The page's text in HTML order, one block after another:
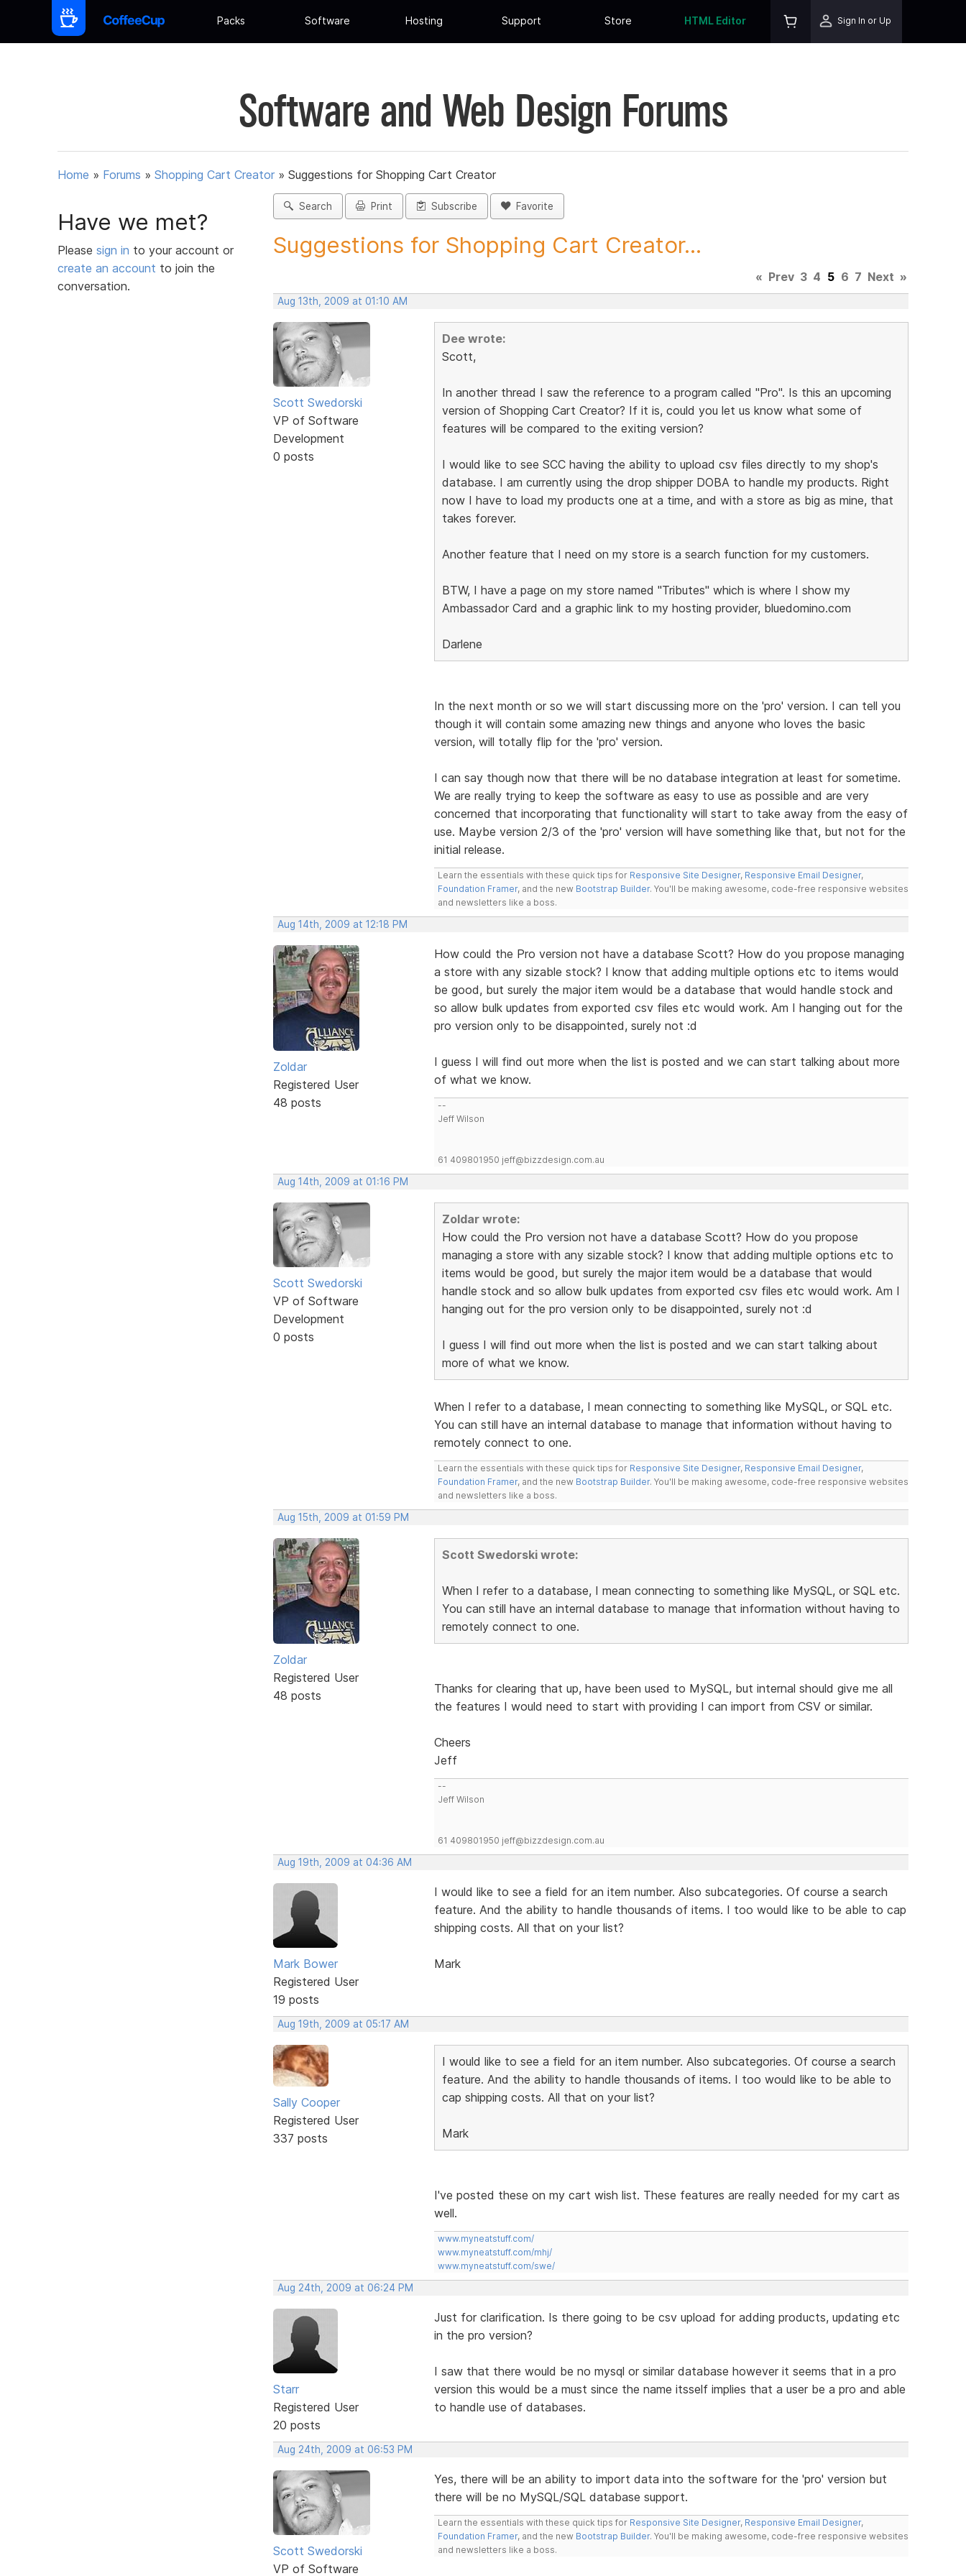
Packs Software Hosting Support Store HTML Editor Sign In or Up
Software and Web Design Forums
Home » Forums » Shopping Cart Creator » Suggestions for Shopping Cart Creator
Have we met?
Please sign in to your account or
create an account to join the
conversation.
Search Print Subscribe Favorite
Suggestions for Shopping Cart Creator...
« Prev 3 4 5 6 7 Next »
Aug 13th, 2009 at 01:10 AM
Scott Swedorski
VP of Software
Development
0 posts
Dee wrote:
Scott,
In another thread I saw the reference to a program called "Pro". Is this an upcoming
version of Shopping Cart Creator? If it is, could you let us know what some of
features will be compared to the exiting version?
I would like to see SCC having the ability to upload csv files directly to my shop's
database. I am currently using the drop shipper DOBA to handle my products. Right
now I have to load my products one at a time, and with a store as big as mine, that
takes forever.
Another feature that I need on my store is a search function for my customers.
BTW, I have a page on my store named "Tributes" which is where I show my
Ambassador Card and a graphic link to my hosting provider, bluedomino.com
Darlene
In the next month or so we will start discussing more on the 'pro' version. I can tell you
though it will contain some amazing new things and anyone who loves the basic
version, will totally flip for the 'pro' version.
I can say though now that there will be no database integration at least for sometime.
We are really trying to keep the software as easy to use as possible and are very
concerned that incorporating that functionality will start to take away from the easy of
use. Maybe version 2/3 of the 'pro' version will have something like that, but not for the
initial release.
Learn the essentials with these quick tips for Responsive Site Designer, Responsive Email Designer,
Foundation Framer, and the new Bootstrap Builder. You'll be making awesome, code-free responsive websites
and newsletters like a boss.
Aug 14th, 2009 at 12:18 PM
Zoldar
Registered User
48 posts
How could the Pro version not have a database Scott? How do you propose managing
a store with any sizable stock? I know that adding multiple options etc to items would
be good, but surely the major item would be a database that would handle stock and
so allow bulk updates from exported csv files etc would work. Am I hanging out for the
pro version only to be disappointed, surely not :d
I guess I will find out more when the list is posted and we can start talking about more
of what we know.
--
Jeff Wilson
61 409801950 jeff@bizzdesign.com.au
Aug 14th, 2009 at 01:16 PM
Scott Swedorski
VP of Software
Development
0 posts
Zoldar wrote:
How could the Pro version not have a database Scott? How do you propose
managing a store with any sizable stock? I know that adding multiple options etc to
items would be good, but surely the major item would be a database that would
handle stock and so allow bulk updates from exported csv files etc would work. Am I
hanging out for the pro version only to be disappointed, surely not :d
I guess I will find out more when the list is posted and we can start talking about
more of what we know.
When I refer to a database, I mean connecting to something like MySQL, or SQL etc.
You can still have an internal database to manage that information without having to
remotely connect to one.
Learn the essentials with these quick tips for Responsive Site Designer, Responsive Email Designer,
Foundation Framer, and the new Bootstrap Builder. You'll be making awesome, code-free responsive websites
and newsletters like a boss.
Aug 15th, 2009 at 01:59 PM
Zoldar
Registered User
48 posts
Scott Swedorski wrote:
When I refer to a database, I mean connecting to something like MySQL, or SQL etc.
You can still have an internal database to manage that information without having to
remotely connect to one.
Thanks for clearing that up, have been used to MySQL, but internal should give me all
the features I would need to start with providing I can import from CSV or similar.
Cheers
Jeff
--
Jeff Wilson
61 409801950 jeff@bizzdesign.com.au
Aug 19th, 2009 at 04:36 AM
Mark Bower
Registered User
19 posts
I would like to see a field for an item number. Also subcategories. Of course a search
feature. And the ability to handle thousands of items. I too would like to be able to cap
shipping costs. All that on your list?
Mark
Aug 19th, 2009 at 05:17 AM
Sally Cooper
Registered User
337 posts
I would like to see a field for an item number. Also subcategories. Of course a search
feature. And the ability to handle thousands of items. I too would like to be able to
cap shipping costs. All that on your list?
Mark
I've posted these on my cart wish list. These features are really needed for my cart as
well.
www.myneatstuff.com/
www.myneatstuff.com/mhj/
www.myneatstuff.com/swe/
Aug 24th, 2009 at 06:24 PM
Starr
Registered User
20 posts
Just for clarification. Is there going to be csv upload for adding products, updating etc
in the pro version?
I saw that there would be no mysql or similar database however it seems that in a pro
version this would be a must since the name itsself implies that a user be a pro and able
to handle use of databases.
Aug 24th, 2009 at 06:53 PM
Scott Swedorski
VP of Software
Yes, there will be an ability to import data into the software for the 'pro' version but
there will be no MySQL/SQL database support.
Learn the essentials with these quick tips for Responsive Site Designer, Responsive Email Designer,
Foundation Framer, and the new Bootstrap Builder. You'll be making awesome, code-free responsive websites
and newsletters like a boss.